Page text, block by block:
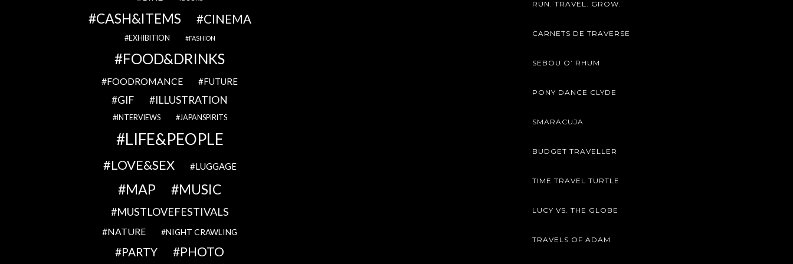
CASH&ITEMS CINEMA
EXHIBITION FASHION
FOOD&DRINKS
FOODROMANCE FUTURE
GIF ILLUSTRATION
INTERVIEWS JAPANSPIRITS
LIFE&PEOPLE
LOVE&SEX LUGGAGE
MAP MUSIC
MUSTLOVEFESTIVALS
NATURE NIGHT CRAWLING
PARTY PHOTO
RUN. TRAVEL. GROW.
CARNETS DE TRAVERSE
SEBOU O’ RHUM
PONY DANCE CLYDE
SMARACUJA
BUDGET TRAVELLER
TIME TRAVEL TURTLE
LUCY VS. THE GLOBE
TRAVELS OF ADAM